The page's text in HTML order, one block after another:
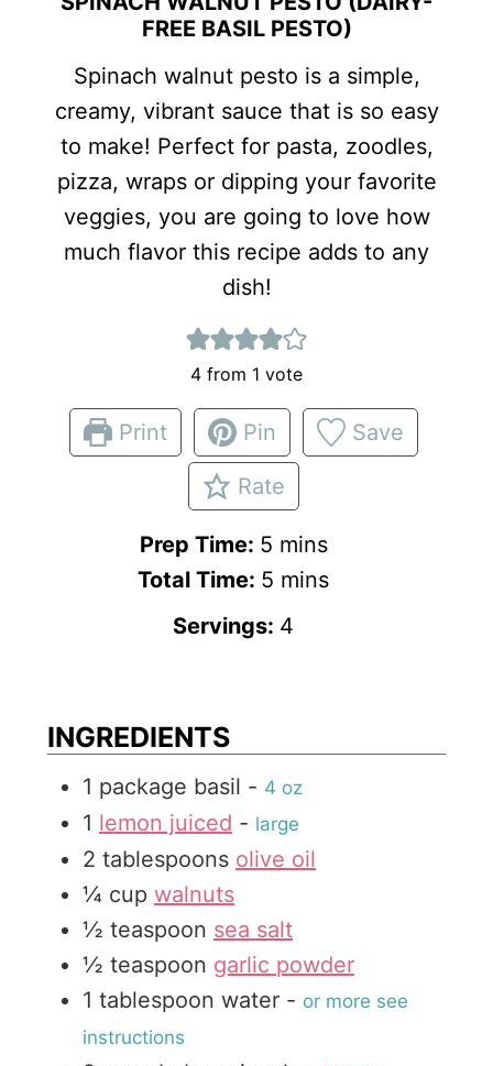
FREE BASIL PESTO)
Spinach walnut pesto is a simple,
creamy, vibrant sauce that is so easy
to make! Perfect for pasta, zoodles,
pizza, wraps or dipping your favorite
veggies, you are going to love how
much flavor this recipe adds to any
dish!
4 from 1 vote
Print Pin Save
Rate
Prep Time: 5m
i
s
mins
Total Time: 5 m
e
s
mins
Servings: 4
INGREDIENTS
1 package basil - 4 oz
1 lemon juiced - large
2 tablespoons olive oil
¼ cup walnuts
½ teaspoon sea salt
½ teaspoon garlic powder
1 tablespoon water - or more see
instructions